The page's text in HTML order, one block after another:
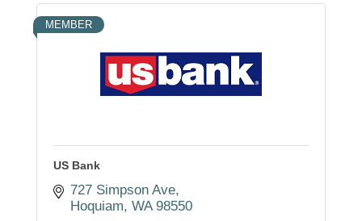
MEMBER
US Bank
727 Simpson Ave
Hoquiam WA 98550